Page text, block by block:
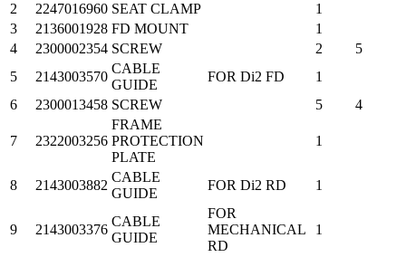
2
2247016960 SEAT CLAMP
1
3
2136001928 FD MOUNT
1
4
2300002354 SCREW 2
5
5
2143003570
CABLE
GUIDE
FOR Di2 FD
1
6
2300013458 SCREW 5 4
7 2322003256
FRAME
PROTECTION
PLATE
1
8 2143003882
CABLE
GUIDE
FOR Di2 RD 1
9 2143003376
CABLE
GUIDE
FOR
MECHANICAL
RD
1